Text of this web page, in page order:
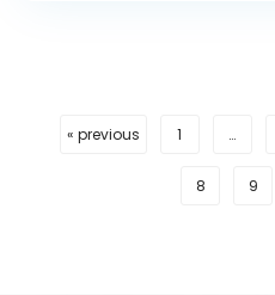
global buyers.
« previous 1 …
8 9